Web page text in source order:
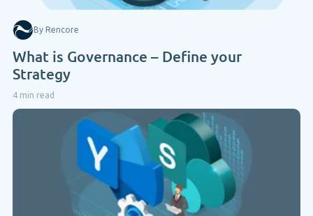
By Rencore
What is Governance – Define your
Strategy
4 min read